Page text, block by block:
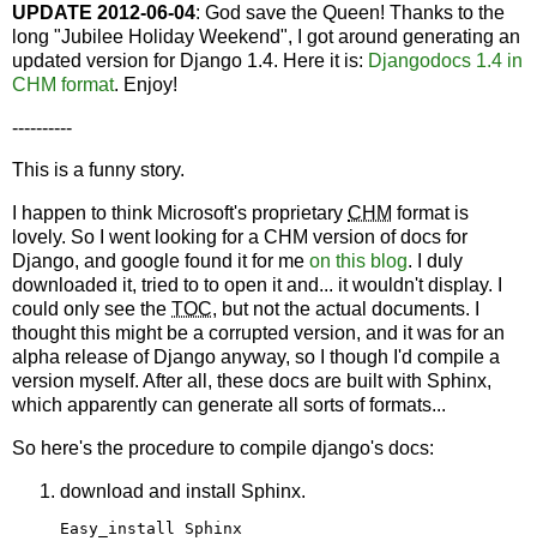
UPDATE 2012-06-04: God save the Queen! Thanks to the
long "Jubilee Holiday Weekend", I got around generating an
updated version for Django 1.4. Here it is: Djangodocs 1.4 in
CHM format. Enjoy!
----------
This is a funny story.
I happen to think Microsoft's proprietary CHM format is
lovely. So I went looking for a CHM version of docs for
Django, and google found it for me on this blog. I duly
downloaded it, tried to to open it and... it wouldn't display. I
could only see the TOC, but not the actual documents. I
thought this might be a corrupted version, and it was for an
alpha release of Django anyway, so I though I'd compile a
version myself. After all, these docs are built with Sphinx,
which apparently can generate all sorts of formats...
So here's the procedure to compile django's docs:
download and install Sphinx.
Easy_install Sphinx